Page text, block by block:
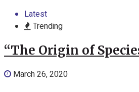
Latest
Trending
“The Origin of
March 26, 2020